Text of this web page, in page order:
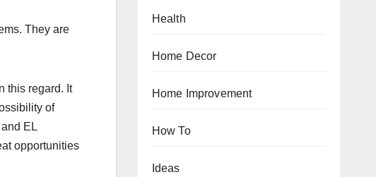
They are
this regard. It
of
EL
opportunities
Health
Home Decor
Home Improvement
How To
Ideas